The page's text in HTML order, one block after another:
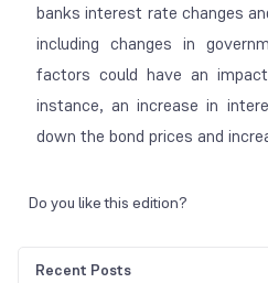
banks interest rate changes
including changes in
factors could have an
instance, an increase in
down the bond prices and
Do you like this edition?
Recent Posts